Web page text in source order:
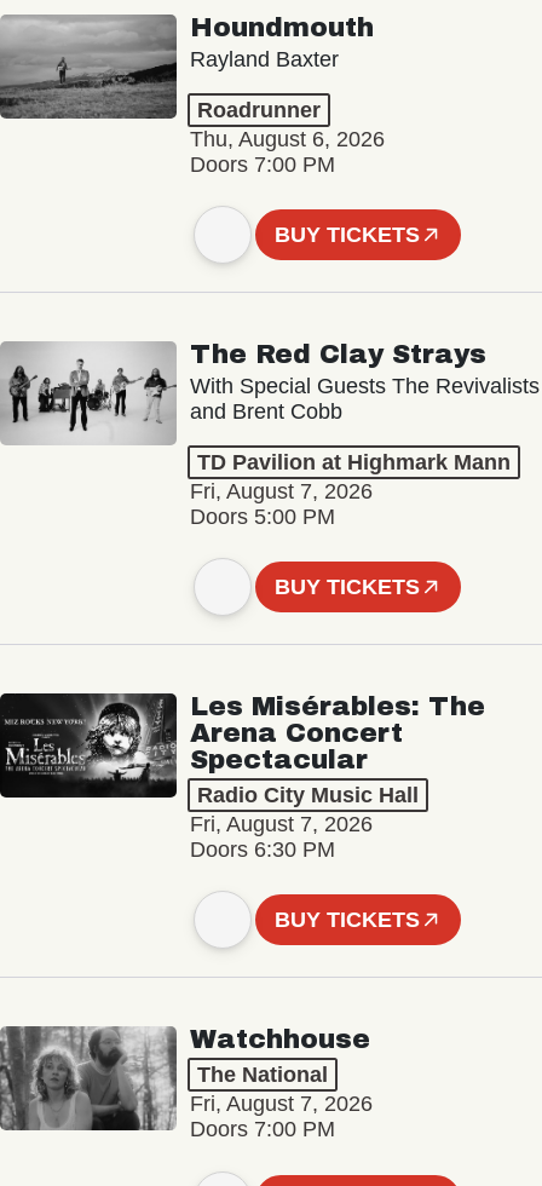
Houndmouth
Rayland Baxter
Roadrunner
Thu, August 6, 2026
Doors 7:00 PM
BUY TICKETS
The Red Clay Strays
With Special Guests The Revivalists
and Brent Cobb
TD Pavilion at Highmark Mann
Fri, August 7, 2026
Doors 5:00 PM
BUY TICKETS
Les Misérables: The
Arena Concert
Spectacular
Radio City Music Hall
Fri, August 7, 2026
Doors 6:30 PM
BUY TICKETS
Watchhouse
The National
Fri, August 7, 2026
Doors 7:00 PM